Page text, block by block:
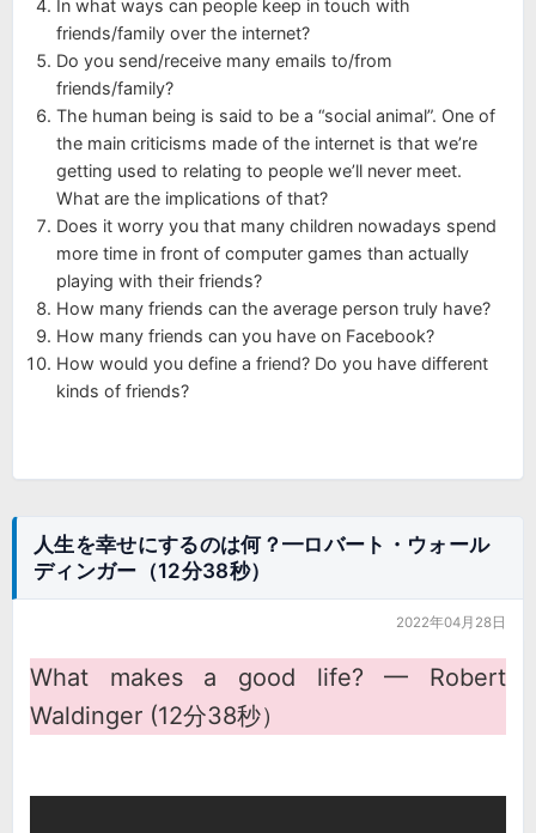
In what ways can people keep in touch with
friends/family over the internet?
Do you send/receive many emails to/from
friends/family?
The human being is said to be a “social animal”. One of
the main criticisms made of the internet is that we’re
getting used to relating to people we’ll never meet.
What are the implications of that?
Does it worry you that many children nowadays spend
more time in front of computer games than actually
playing with their friends?
How many friends can the average person truly have?
How many friends can you have on Facebook?
How would you define a friend? Do you have different
kinds of friends?
人生を幸せにするのは何？━ロバート・ウォール
ディンガー（12分38秒）
2022年04月28日
What makes a good life? ━ Robert
Waldinger (12分38秒）